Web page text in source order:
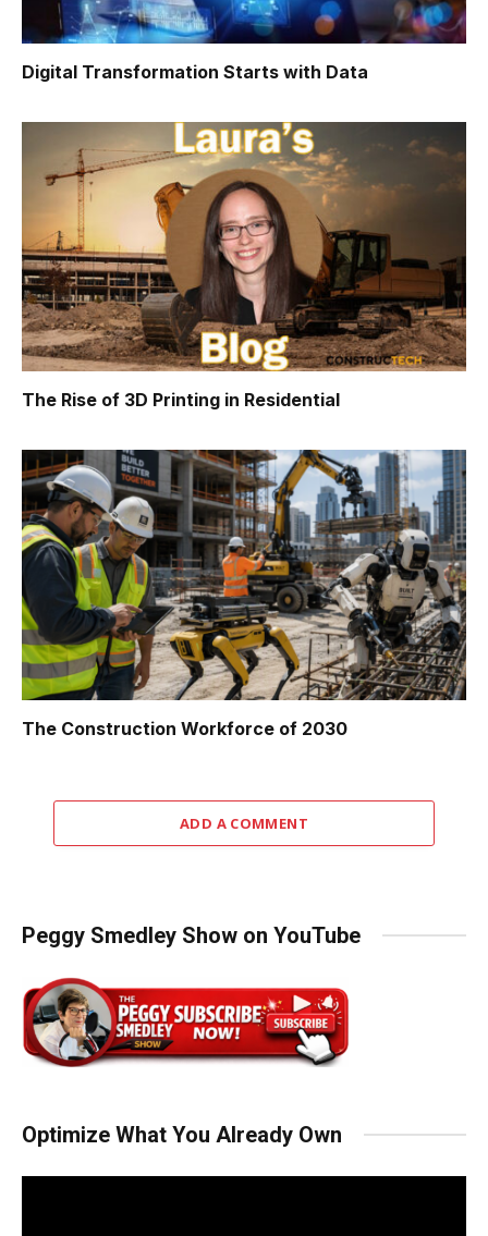
Digital Transformation Starts with Data
The Rise of 3D Printing in Residential
The Construction Workforce of 2030
ADD A COMMENT
Peggy Smedley Show on YouTube
Optimize What You Already Own